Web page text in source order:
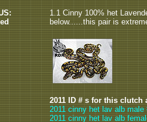
1.1 Cinny 100% het
below......this pair is
2011 ID # s for this clutch
2011 cinny het lav alb male
2011 cinny het lav alb